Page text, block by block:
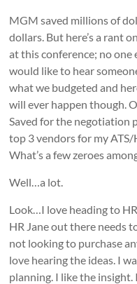
MGM saved millions of
dollars. But here’s a rant
at this conference; no one
would like to hear
what we budgeted and
will ever happen though.
Saved for the negotiation
top 3 vendors for my
What’s a few zeroes
Well…a lot.
Look…I love heading to
HR Jane out there needs
not looking to purchase
love hearing the ideas. I
planning. I like the